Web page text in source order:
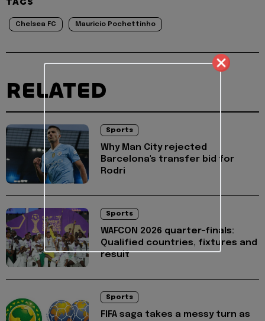
Chelsea FC Mauricio Pochettinho
RELATED
Sports
Why Man City rejected
Barcelona's transfer bid for
Rodri
Sports
WAFCON 2026 quarter-finals:
Qualified countries, fixtures and
result
Sports
FIFA saga takes a messy turn as